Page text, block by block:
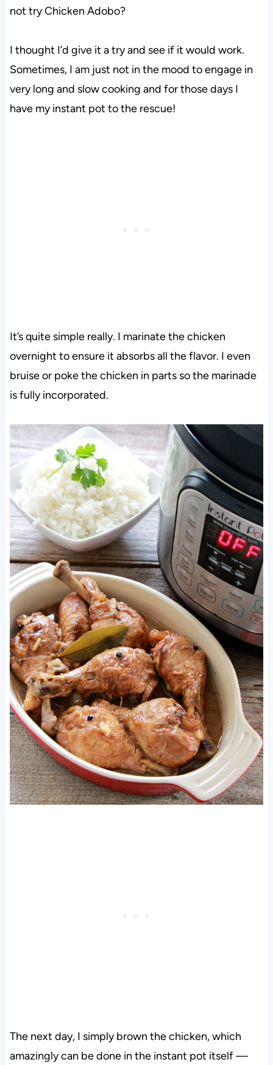
not try Chicken Adobo?
I thought I’d give it a try and see if it would work.
Sometimes, I am just not in the mood to engage in
very long and slow cooking and for those days I
have my instant pot to the rescue!
It’s quite simple really. I marinate the chicken
overnight to ensure it absorbs all the flavor. I even
bruise or poke the chicken in parts so the marinade
is fully incorporated.
The next day, I simply brown the chicken, which
amazingly can be done in the instant pot itself —